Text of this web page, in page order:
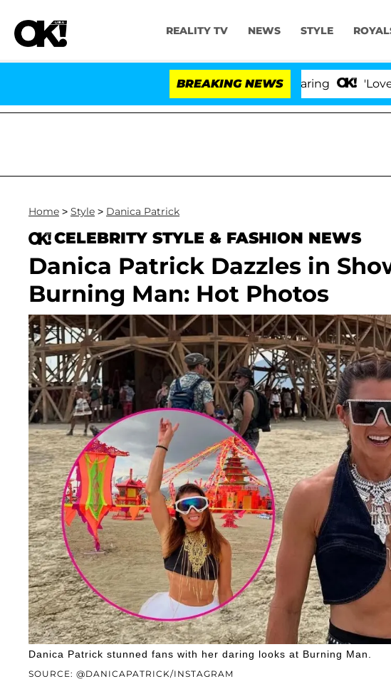
REALITY TV NEWS STYLE
BREAKING NEWS 'Love Island
Home > Style > Danica Patrick
CELEBRITY STYLE & FASHION NEWS
Danica Patrick Dazzles in
Burning Man: Hot Photos
SOURCE: @DANICAPATRICK/INSTAGRAM
Danica Patrick stunned fans with her daring looks at Burning Man.